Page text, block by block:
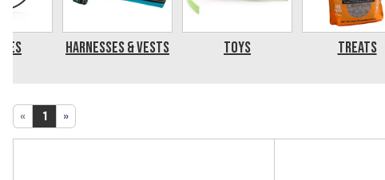
Harnesses & Vests Toys Treats
« 1 »